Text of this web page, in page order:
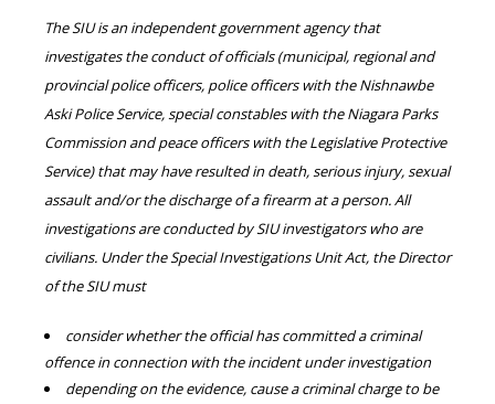
The SIU is an independent government agency that
investigates the conduct of officials (municipal, regional and
provincial police officers, police officers with the Nishnawbe
Aski Police Service, special constables with the Niagara Parks
Commission and peace officers with the Legislative Protective
Service) that may have resulted in death, serious injury, sexual
assault and/or the discharge of a firearm at a person. All
investigations are conducted by SIU investigators who are
civilians. Under the Special Investigations Unit Act, the Director
of the SIU must
consider whether the official has committed a criminal
offence in connection with the incident under investigation
depending on the evidence, cause a criminal charge to be